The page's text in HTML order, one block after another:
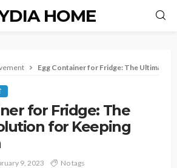
HOME
Egg Container for Fridge: The Ultimate
for Fridge: The
for Keeping
9, 2023 No tags